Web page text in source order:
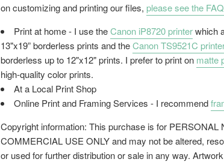
on customizing and printing our files, please see the
Print at home - I use theCanon iP8720 printerwhich
13"x19” borderless prints and theCanon TS9521C
borderless up to 12"x12" prints. I prefer to print on matte
high-quality color prints.
At a Local Print Shop
Online Print and Framing Services - I recommend
Copyright information: This purchase is for PERSONAL
COMMERCIAL USE ONLY and may not be altered,
or used for further distribution or sale in any way.